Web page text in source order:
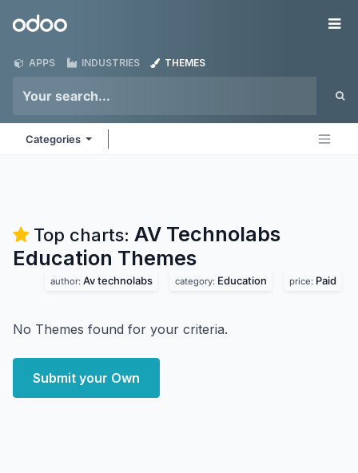
Odoo
APPS INDUSTRIES THEMES
Categories
Top charts: AV Technolabs
Education Themes
author: Av technolabs category: Education price: Paid
No Themes found for your criteria.
Submit your Own